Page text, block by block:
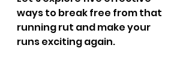
ways to break free from that
running rut and make your
runs exciting again.